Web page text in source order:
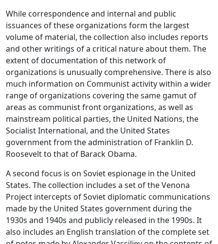
While correspondence and internal and public
issuances of these organizations form the largest
volume of material, the collection also includes reports
and other writings of a critical nature about them. The
extent of documentation of this network of
organizations is unusually comprehensive. There is also
much information on Communist activity within a wider
range of organizations covering the same gamut of
areas as communist front organizations, as well as
mainstream political parties, the United Nations, the
Socialist International, and the United States
government from the administration of Franklin D.
Roosevelt to that of Barack Obama.
A second focus is on Soviet espionage in the United
States. The collection includes a set of the Venona
Project intercepts of Soviet diplomatic communications
made by the United States government during the
1930s and 1940s and publicly released in the 1990s. It
also includes an English translation of the complete set